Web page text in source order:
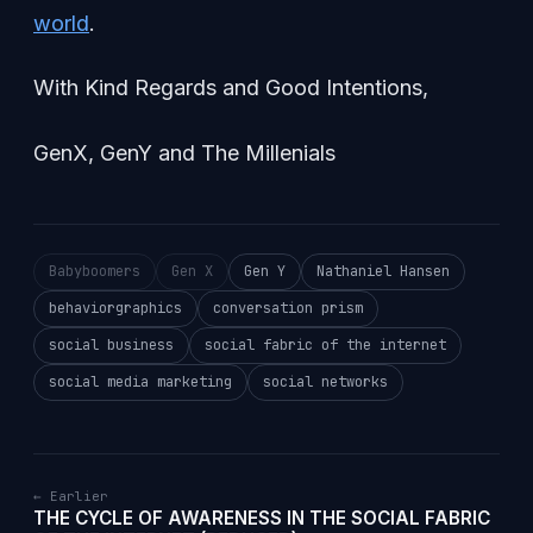
world.
With Kind Regards and Good Intentions,
GenX, GenY and The Millenials
Babyboomers Gen X Gen Y
Nathaniel Hansen
behaviorgraphics
conversation prism
social business
social fabric of the internet
social media marketing
social networks
← Earlier
THE CYCLE OF AWARENESS IN THE SOCIAL FABRIC